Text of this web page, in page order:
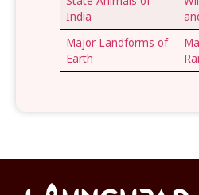
India
Major Landforms of
Earth